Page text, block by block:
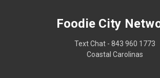
Foodie City
Text Chat - 843 960 1773
Coastal Carolinas